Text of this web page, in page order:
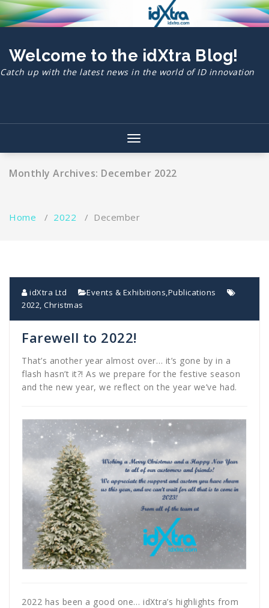
Skip
to
Welcome to the idXtra Blog!
Catch up with the latest news in the world of ID innovation
Toggle
navigation
Monthly Archives: December 2022
Home / 2022 / December
idXtra Ltd Events & Exhibitions Publications
2022 Christmas
Farewell to 2022!
That’s another year almost over… it’s gone by in a
flash hasn’t it?! As we prepare for the festive season
and the new year, we reflect on the year we’ve had.
2022 has been a good one… idXtra’s highlights from